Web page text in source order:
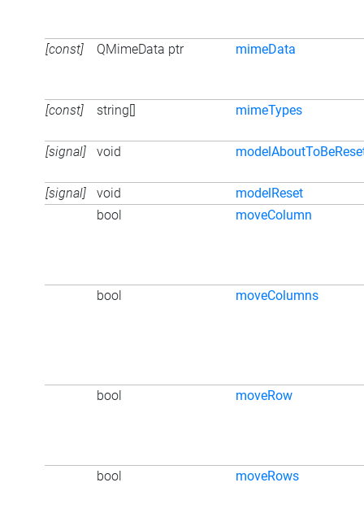
[const] QMimeData ptr mimeData
[const] string[] mimeTypes
[signal] void
[signal] void
modelReset
bool
moveColumn
bool moveColumns
bool moveRow
bool moveRows